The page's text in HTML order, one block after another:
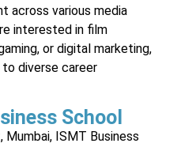
across various media
interested in film
or digital marketing,
diverse career
School
ISMT Business